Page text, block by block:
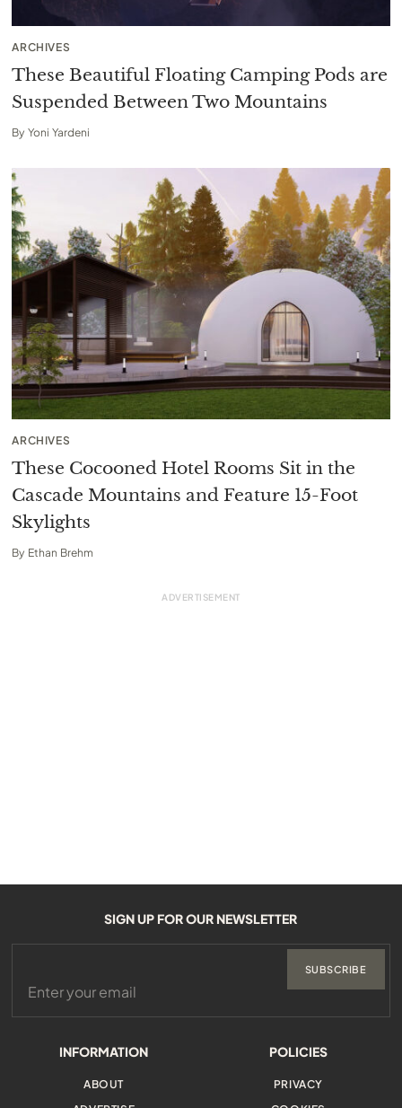
ARCHIVES
These Beautiful Floating Camping Pods are
Suspended Between Two Mountains
By Yoni Yardeni
ARCHIVES
These Cocooned Hotel Rooms Sit in the
Cascade Mountains and Feature 15-Foot
Skylights
By Ethan Brehm
INFORMATION
ABOUT
POLICIES
PRIVACY
SIGN UP FOR OUR NEWSLETTER
SUBSCRIBE